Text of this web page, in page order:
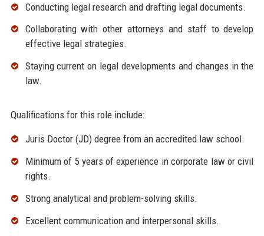
Conducting legal research and drafting legal documents.
Collaborating with other attorneys and staff to develop
effective legal strategies.
Staying current on legal developments and changes in the
law.
Qualifications for this role include:
Juris Doctor (JD) degree from an accredited law school.
Minimum of 5 years of experience in corporate law or civil
rights.
Strong analytical and problem-solving skills.
Excellent communication and interpersonal skills.